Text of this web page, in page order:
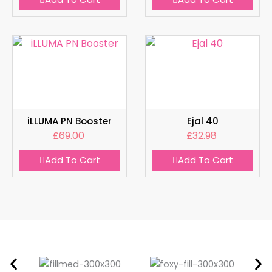
iLLUMA PN Booster
£69.00
Add To Cart
Ejal 40
£32.98
Add To Cart